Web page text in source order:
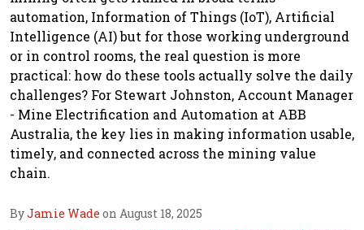
automation, Information of Things (IoT), Artificial
Intelligence (AI) but for those working underground
or in control rooms, the real question is more
practical: how do these tools actually solve the daily
challenges? For Stewart Johnston, Account Manager
- Mine Electrification and Automation at ABB
Australia, the key lies in making information usable,
timely, and connected across the mining value
chain.
ByJamie Wade on August 18, 2025